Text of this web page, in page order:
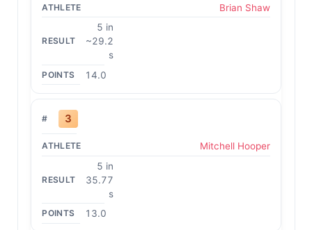
Brian Shaw
5 in
~29.2
s
14.0
3
Mitchell Hooper
5 in
35.77
s
13.0